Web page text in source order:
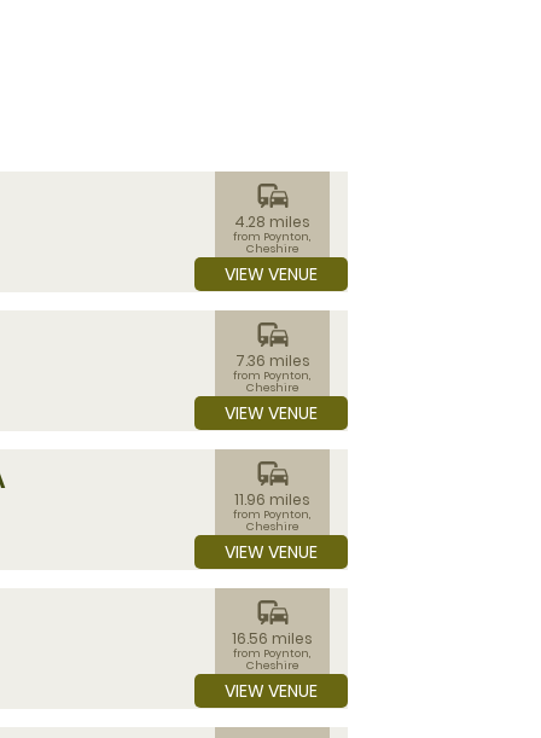
commute
4.28 miles
from Poynton,
Cheshire
VIEW VENUE
commute
7.36 miles
from Poynton,
Cheshire
VIEW VENUE
commute
11.96 miles
from Poynton,
Cheshire
VIEW VENUE
commute
16.56 miles
from Poynton,
Cheshire
VIEW VENUE